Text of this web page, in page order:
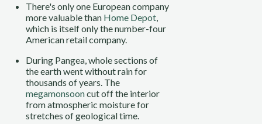
There's only one European company
more valuable than Home Depot,
which is itself only the number-four
American retail company.
During Pangea, whole sections of
the earth went without rain for
thousands of years. The
megamonsooncut off the interior
from atmospheric moisture for
stretches of geological time.